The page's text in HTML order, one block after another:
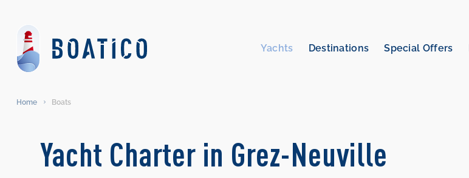
Yachts Destinations Special Offers
Home Boats
Yacht Charter in Grez-Neuville